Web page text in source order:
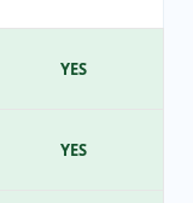
YES
YES